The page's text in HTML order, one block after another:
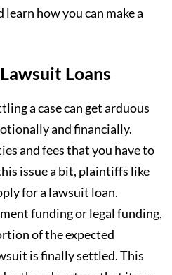
how you can make a
Loans
a case can get arduous
and financially.
and fees that you have to
issue a bit, plaintiffs like
for a lawsuit loan.
funding or legal funding,
of the expected
is finally settled. This